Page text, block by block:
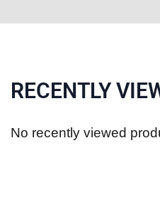
RECENTLY
No recently viewed